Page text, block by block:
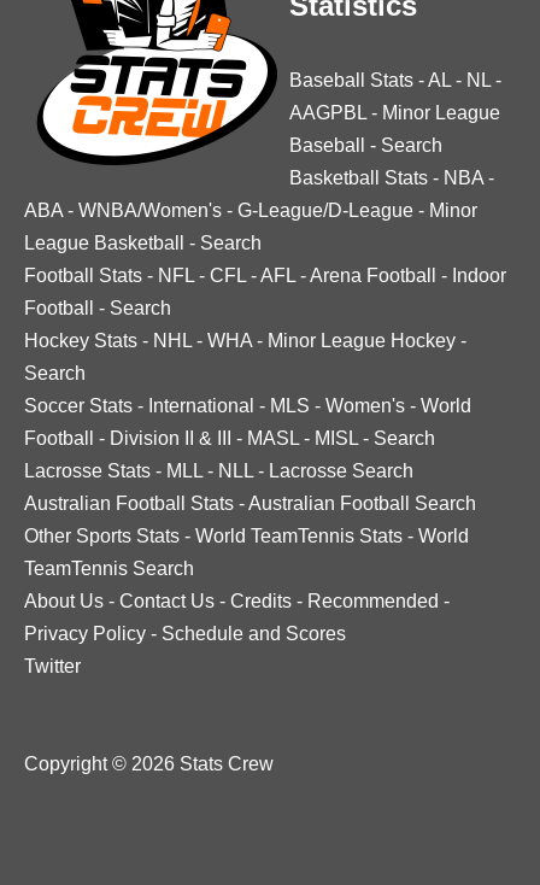
Baseball Stats -AL - NL -
AAGPBL - Minor League
Baseball
- Search
Basketball Stats - NBA -
ABA - WNBA/Women's - G-League/D-League - Minor
League Basketball
- Search
Football Stats - NFL - CFL -AFL -Arena Football - Indoor
Football
- Search
Hockey Stats - NHL - WHA - Minor League Hockey -
Search
Soccer Stats - International - MLS - Women's - World
Football
- Division II & III - MASL - MISL - Search
Lacrosse Stats - MLL - NLL - Lacrosse Search
Australian Football Stats -Australian Football Search
Other Sports Stats - World TeamTennis Stats - World
TeamTennis Search
About Us - Contact Us - Credits - Recommended -
Privacy Policy - Schedule and Scores
Twitter
Copyright © 2026 Stats Crew